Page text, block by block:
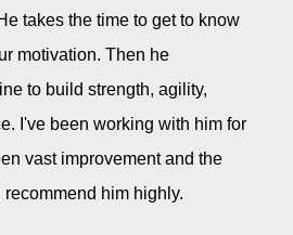
takes the time to get to know
motivation. Then he
to build strength, agility,
I've been working with him for
vast improvement and the
him highly.